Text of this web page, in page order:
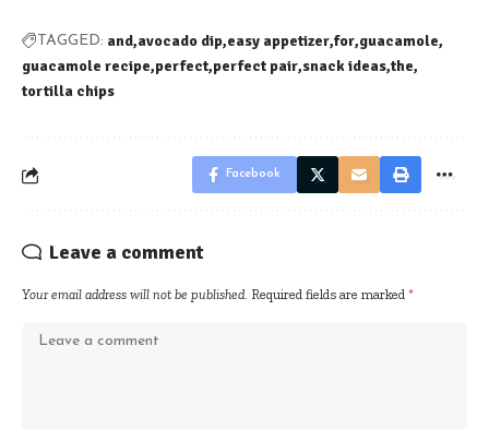
TAGGED: and avocado dip easy appetizer for guacamole
guacamole recipe perfect perfect pair snack ideas the
tortilla chips
Facebook
Leave a comment
Your email address will not be published. Required fields are marked *